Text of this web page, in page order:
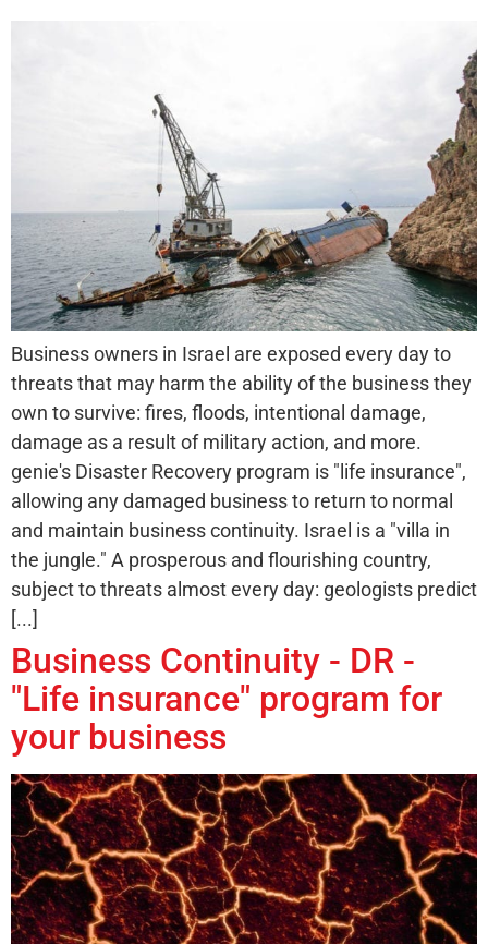
Business owners in Israel are exposed every day to
threats that may harm the ability of the business they
own to survive: fires, floods, intentional damage,
damage as a result of military action, and more.
genie's Disaster Recovery program is "life insurance",
allowing any damaged business to return to normal
and maintain business continuity. Israel is a "villa in
the jungle." A prosperous and flourishing country,
subject to threats almost every day: geologists predict
[...]
Business Continuity - DR -
"Life insurance" program for
your business